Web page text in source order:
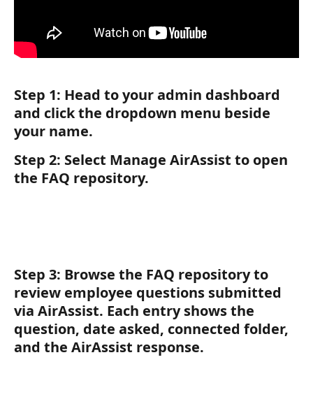
Step 1: Head to your admin dashboard
and click the dropdown menu beside
your name.
Step 2: Select Manage AirAssist to open
the FAQ repository.
Step 3: Browse the FAQ repository to
review employee questions submitted
via AirAssist. Each entry shows the
question, date asked, connected folder,
and the AirAssist response.